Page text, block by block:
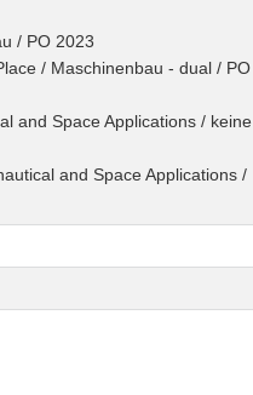
/ PO 2023
/ Maschinenbau - dual / PO
and Space Applications / keine
and Space Applications /